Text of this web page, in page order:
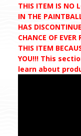
THIS ITEM IS NO
IN THE
HAS
CHANCE OF
THIS ITEM
YOU!!! This
learn about